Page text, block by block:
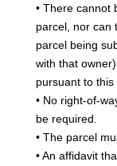
• There cannot
parcel, nor can
parcel being
with that
pursuant to this
• No right-of-
be required.
• The parcel
• An affidavit